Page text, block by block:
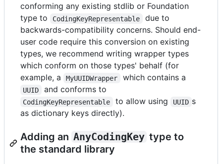
conforming any existing stdlib or Foundation
type to
CodingKeyRepresentable
due to
backwards-compatibility concerns. Should end-
user code require this conversion on existing
types, we recommend writing wrapper types
which conform on those types' behalf (for
example, a
MyUUIDWrapper which contains a
UUID and conforms to
CodingKeyRepresentable to allow using UUID s
as dictionary keys directly).
Adding an AnyCodingKey type to
the standard library